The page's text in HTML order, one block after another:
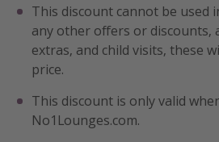
Summer holidays
Family holidays
Day Trips
Spa breaks
This discount cannot be used
any other offers or discounts,
extras, and child visits, these
price.
This discount is only valid
No1Lounges.com.